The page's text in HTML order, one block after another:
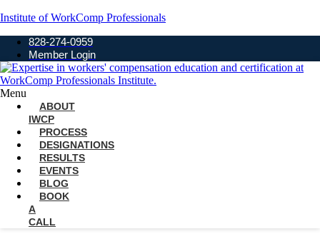
Institute of WorkComp Professionals
828-274-0959
Member Login
Menu
ABOUT
IWCP
PROCESS
DESIGNATIONS
RESULTS
EVENTS
BLOG
BOOK
A
CALL